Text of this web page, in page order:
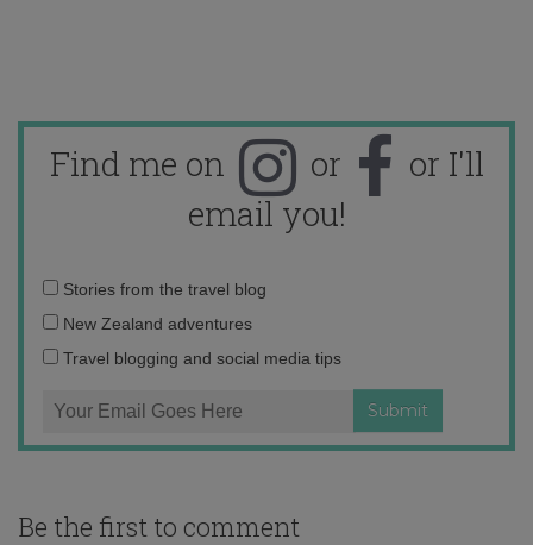
Find me on or
or I'll
email you!
Email
address:
Stories from the travel blog
New Zealand adventures
Travel blogging and social media tips
Be the first to comment